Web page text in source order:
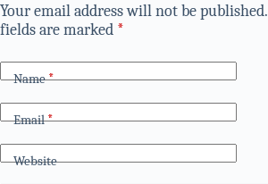
Your email address will not be published.
fields are marked *
Name*
Email*
Website